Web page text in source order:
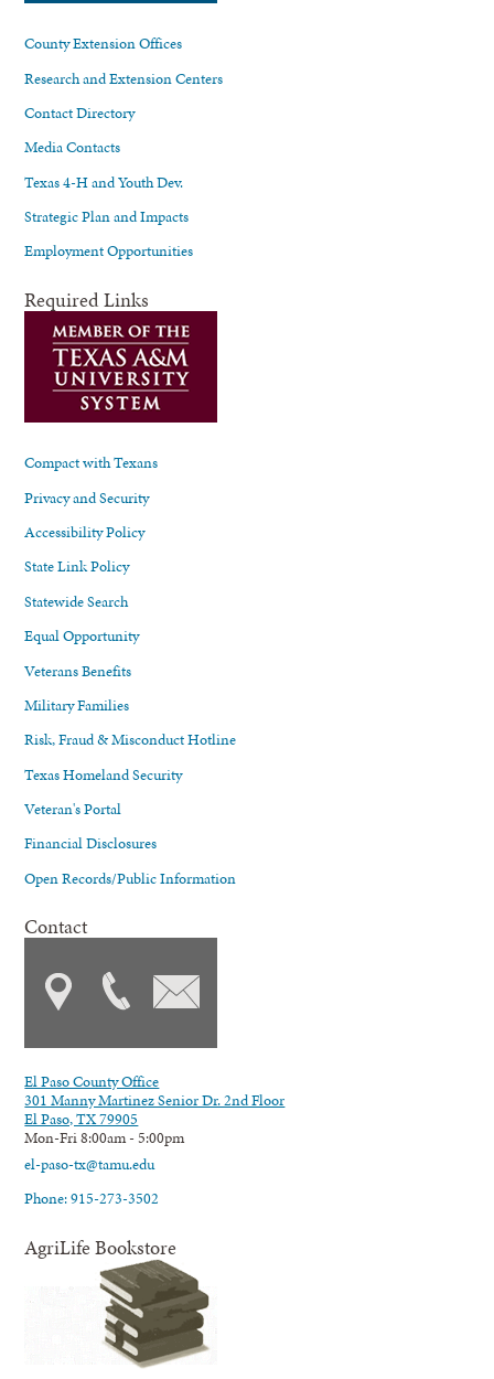
County Extension Offices
Research and Extension Centers
Contact Directory
Media Contacts
Texas 4-H and Youth Dev.
Strategic Plan and Impacts
Employment Opportunities
Required Links
Compact with Texans
Privacy and Security
Accessibility Policy
State Link Policy
Statewide Search
Equal Opportunity
Veterans Benefits
Military Families
Risk, Fraud & Misconduct Hotline
Texas Homeland Security
Veteran's Portal
Financial Disclosures
Open Records/Public Information
Contact
El Paso County Office
301 Manny Martinez Senior Dr. 2nd Floor
El Paso, TX 79905
Mon-Fri 8:00am - 5:00pm
el-paso-tx@tamu.edu
Phone: 915-273-3502
AgriLife Bookstore